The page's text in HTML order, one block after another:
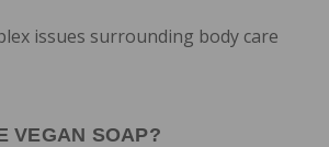
issues surrounding body care
VEGAN SOAP?